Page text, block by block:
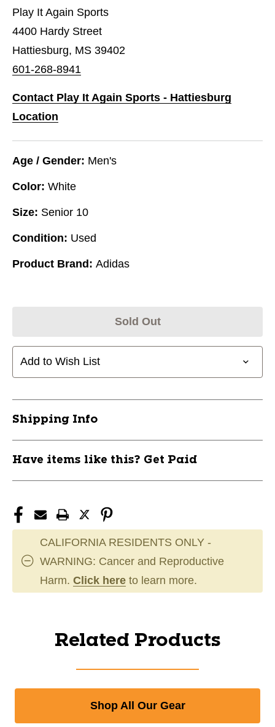
Play It Again Sports
4400 Hardy Street
Hattiesburg, MS 39402
601-268-8941
Contact Play It Again Sports - Hattiesburg
Location
Age / Gender: Men's
Color: White
Size: Senior 10
Condition: Used
Product Brand: Adidas
Sold Out
Add to Wish List
Shipping Info
Have items like this? Get Paid
CALIFORNIA RESIDENTS ONLY -
WARNING: Cancer and Reproductive
Harm. Click here to learn more.
Related Products
Shop All Our Gear